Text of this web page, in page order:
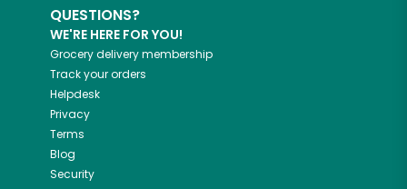
QUESTIONS?
WE'RE HERE FOR YOU!
Grocery delivery membership
Track your orders
Helpdesk
Privacy
Terms
Blog
Security